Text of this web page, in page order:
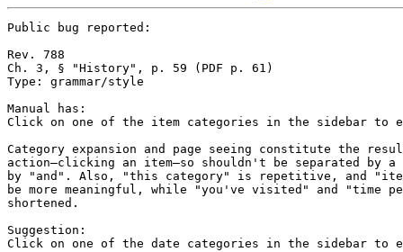
Public bug reported:
Rev. 788
Ch. 3, § "History", p. 59 (PDF p. 61)
Type: grammar/style
Manual has:
Click on one of the item categories in the sidebar to
Category expansion and page seeing constitute the
action—clicking an item—so shouldn't be separated by a
by "and". Also, "this category" is repetitive, and
be more meaningful, while "you've visited" and "time
shortened.
Suggestion:
Click on one of the date categories in the sidebar to